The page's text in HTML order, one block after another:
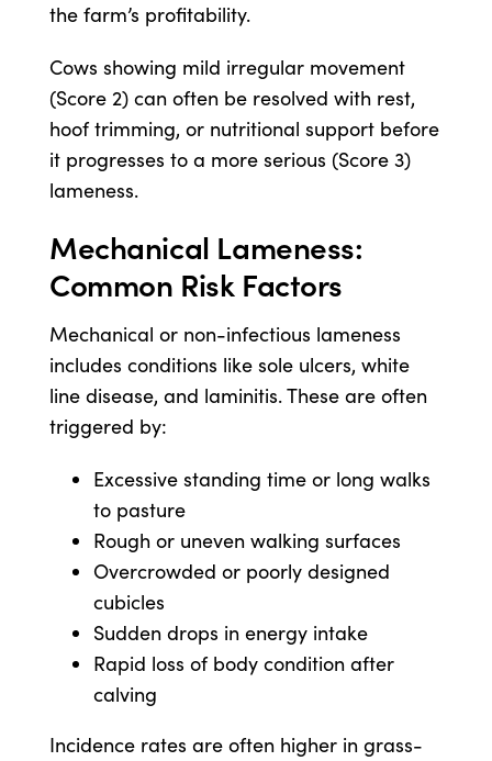
the farm’s profitability.
Cows showing mild irregular movement
(Score 2) can often be resolved with rest,
hoof trimming, or nutritional support before
it progresses to a more serious (Score 3)
lameness.
Mechanical Lameness:
Common Risk Factors
Mechanical or non-infectious lameness
includes conditions like sole ulcers, white
line disease, and laminitis. These are often
triggered by:
Excessive standing time or long walks
to pasture
Rough or uneven walking surfaces
Overcrowded or poorly designed
cubicles
Sudden drops in energy intake
Rapid loss of body condition after
calving
Incidence rates are often higher in grass-